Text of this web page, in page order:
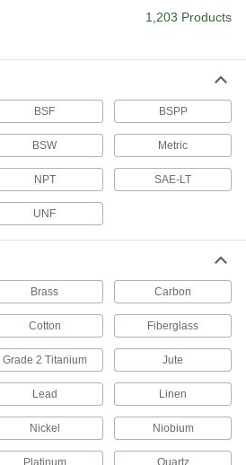
environments—all with material certificates for
393 products
A dense insulator often used to shield against
Strong, machinable, and weldable—all with
287 products
Titanium
The most corrosion-resistant metal we offer—all
12 products
Copper
1,203 Products
BSF BSPP
BSW Metric
NPT SAE-LT
UNF
Brass Carbon
Cotton Fiberglass
Grade 2 Titanium Jute
Lead Linen
Nickel Niobium
Platinum Quartz